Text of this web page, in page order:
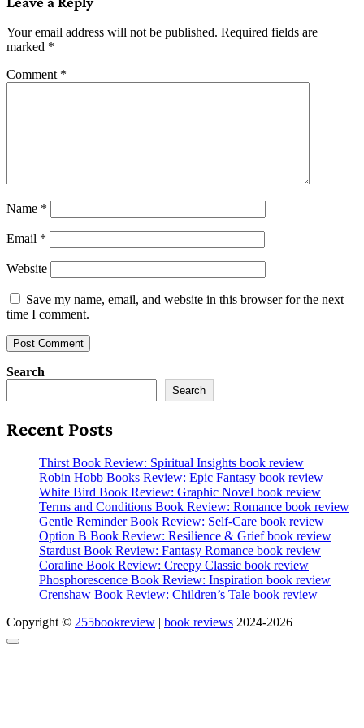
Your email address will not be published. Required fields are
marked *
Comment *
Name *
Email *
Website
Save my name, email, and website in this browser for the next
time I comment.
Search
Search
Recent Posts
Thirst Book Review: Spiritual Insights book review
Robin Hobb Books Review: Epic Fantasy book review
White Bird Book Review: Graphic Novel book review
Terms and Conditions Book Review: Romance book review
Gentle Reminder Book Review: Self-Care book review
Option B Book Review: Resilience & Grief book review
Stardust Book Review: Fantasy Romance book review
Coraline Book Review: Creepy Classic book review
Phosphorescence Book Review: Inspiration book review
Crenshaw Book Review: Children’s Tale book review
Copyright © 255bookreview | book reviews 2024-2026